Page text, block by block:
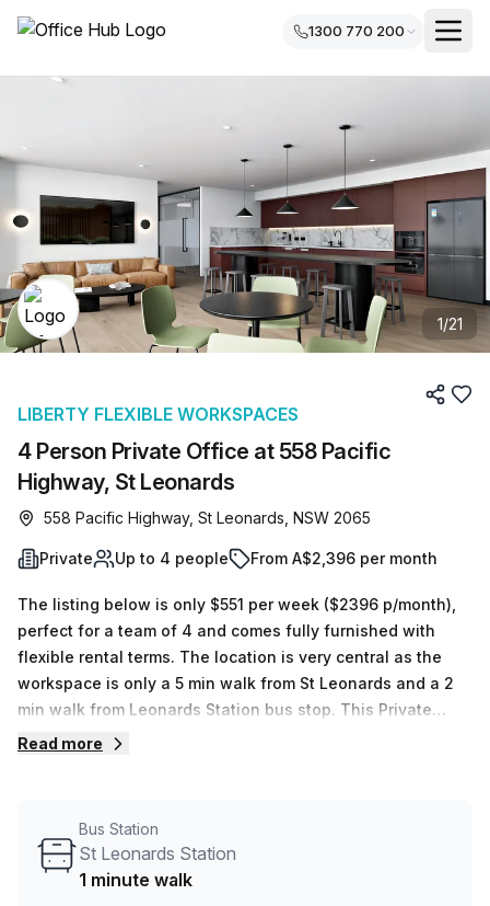
1300 770 200
1/21
4 Person Private Office at 558 Pacific
Highway, St Leonards
LIBERTY FLEXIBLE WORKSPACES
558 Pacific Highway, St Leonards, NSW 2065
Private Up to 4 people From A$2,396 per month
The listing below is only $551 per week ($2396 p/month),
perfect for a team of 4 and comes fully furnished with
flexible rental terms. The location is very central as the
workspace is only a 5 min walk from St Leonards and a 2
min walk from Leonards Station bus stop. This Private
Office is located in St Leonards and if you book a tour
you shortlist, book and negotiate the best rate on your
ideal workspace. From a 1 person hot desk to an enterprise
Read more
Bus Station
St Leonards Station
1 minute walk